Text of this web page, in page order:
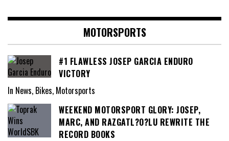
MOTORSPORTS
#1 FLAWLESS JOSEP GARCIA ENDURO
VICTORY
In News, Bikes, Motorsports
WEEKEND MOTORSPORT GLORY: JOSEP,
MARC, AND RAZGATL?O?LU REWRITE THE
RECORD BOOKS